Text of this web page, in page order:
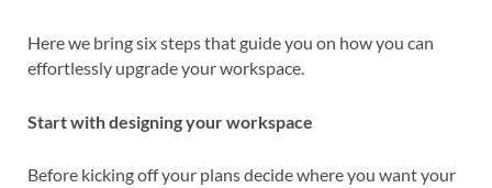
Here we bring six steps that guide you on how you can
effortlessly upgrade your workspace.
Start with designing your workspace
Before kicking off your plans decide where you want your